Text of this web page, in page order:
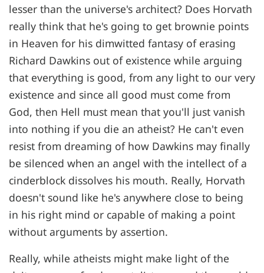
lesser than the universe's architect? Does Horvath
really think that he's going to get brownie points
in Heaven for his dimwitted fantasy of erasing
Richard Dawkins out of existence while arguing
that everything is good, from any light to our very
existence and since all good must come from
God, then Hell must mean that you'll just vanish
into nothing if you die an atheist? He can't even
resist from dreaming of how Dawkins may finally
be silenced when an angel with the intellect of a
cinderblock dissolves his mouth. Really, Horvath
doesn't sound like he's anywhere close to being
in his right mind or capable of making a point
without arguments by assertion.
Really, while atheists might make light of the